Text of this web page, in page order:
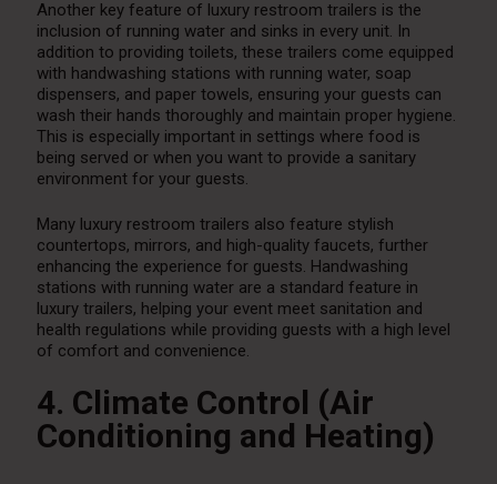
Another key feature of luxury restroom trailers is the
inclusion of running water and sinks in every unit. In
addition to providing toilets, these trailers come equipped
with handwashing stations with running water, soap
dispensers, and paper towels, ensuring your guests can
wash their hands thoroughly and maintain proper hygiene.
This is especially important in settings where food is
being served or when you want to provide a sanitary
environment for your guests.
Many luxury restroom trailers also feature stylish
countertops, mirrors, and high-quality faucets, further
enhancing the experience for guests. Handwashing
stations with running water are a standard feature in
luxury trailers, helping your event meet sanitation and
health regulations while providing guests with a high level
of comfort and convenience.
4. Climate Control (Air
Conditioning and Heating)